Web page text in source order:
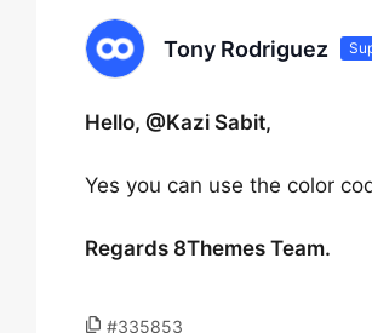
Tony Rodriguez
Hello, @Kazi Sabit,
Yes you can use the color
Regards 8Themes Team.
#335853